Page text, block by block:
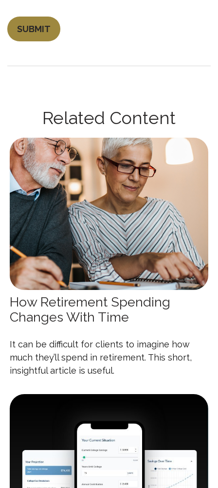
Related Content
How Retirement Spending
Changes With Time
It can be difficult for clients to imagine how
much they’ll spend in retirement. This short,
insightful article is useful.